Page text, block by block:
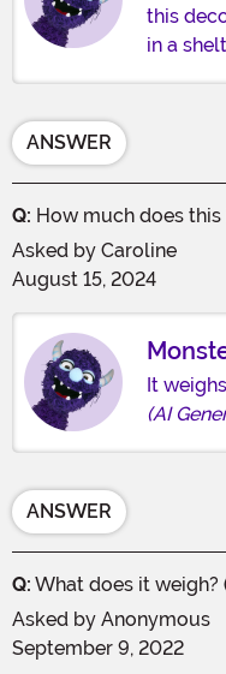
this
in a
ANSWER
Q: How much does
Asked by Caroline
August 15, 2024
It
(AI
ANSWER
Q: What does it weigh?
Asked by Anonymous
September 9, 2022